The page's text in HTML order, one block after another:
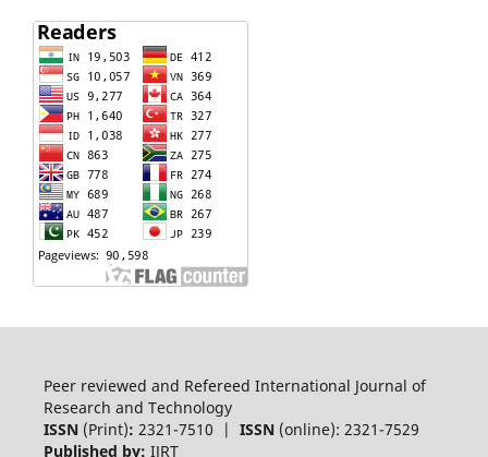
Peer reviewed and Refereed International Journal of
Research and Technology
ISSN (Print): 2321-7510 | ISSN(online): 2321-7529
Published by: IJRT